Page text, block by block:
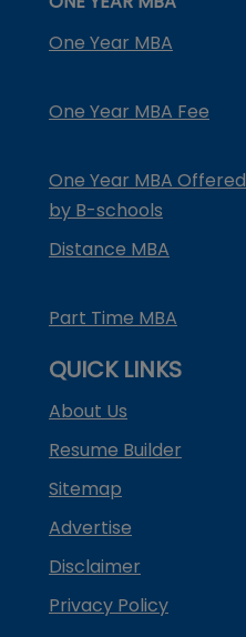
One Year MBA
One Year MBA Fee
One Year MBA Offered
by B-schools
Distance MBA
Part Time MBA
QUICK LINKS
About Us
Resume Builder
Sitemap
Advertise
Disclaimer
Privacy Policy